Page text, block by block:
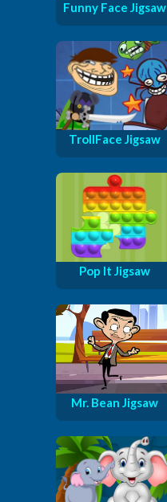
Funny Face Jigsaw
TrollFace Jigsaw
Pop It Jigsaw
Mr. Bean Jigsaw